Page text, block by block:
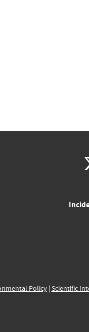
Policy| Scientific